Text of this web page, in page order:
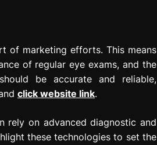
of marketing efforts. This means
of regular eye exams, and the
be accurate and reliable,
click website link.
rely on advanced diagnostic and
these technologies to set the